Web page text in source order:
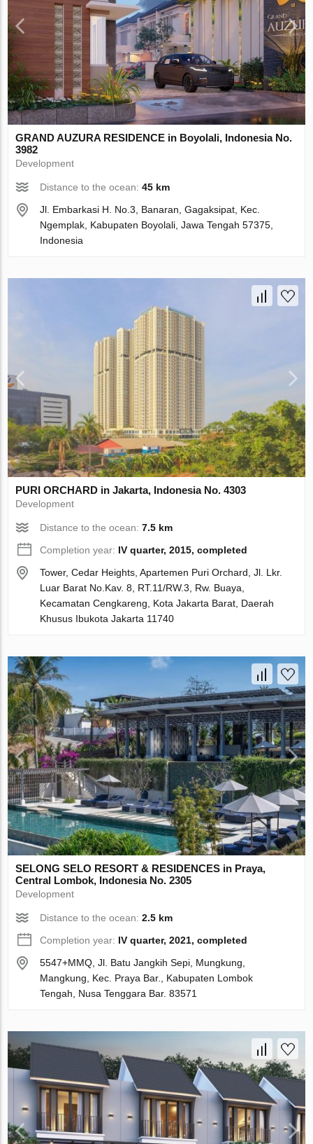
GRAND AUZURA RESIDENCE in Boyolali, Indonesia No.
3982
Development
Distance to the ocean:45 km
Jl. Embarkasi H. No.3, Banaran, Gagaksipat, Kec.
Ngemplak, Kabupaten Boyolali, Jawa Tengah 57375,
Indonesia
PURI ORCHARD in Jakarta, Indonesia No. 4303
Development
Distance to the ocean:7.5 km
Completion year: IV quarter, 2015, completed
Tower, Cedar Heights, Apartemen Puri Orchard, Jl. Lkr.
Luar Barat No.Kav. 8, RT.11/RW.3, Rw. Buaya,
Kecamatan Cengkareng, Kota Jakarta Barat, Daerah
Khusus Ibukota Jakarta 11740
SELONG SELO RESORT & RESIDENCES in Praya,
Central Lombok, Indonesia No. 2305
Development
Distance to the ocean:2.5 km
Completion year: IV quarter, 2021, completed
5547+MMQ, Jl. Batu Jangkih Sepi, Mungkung,
Mangkung, Kec. Praya Bar., Kabupaten Lombok
Tengah, Nusa Tenggara Bar. 83571